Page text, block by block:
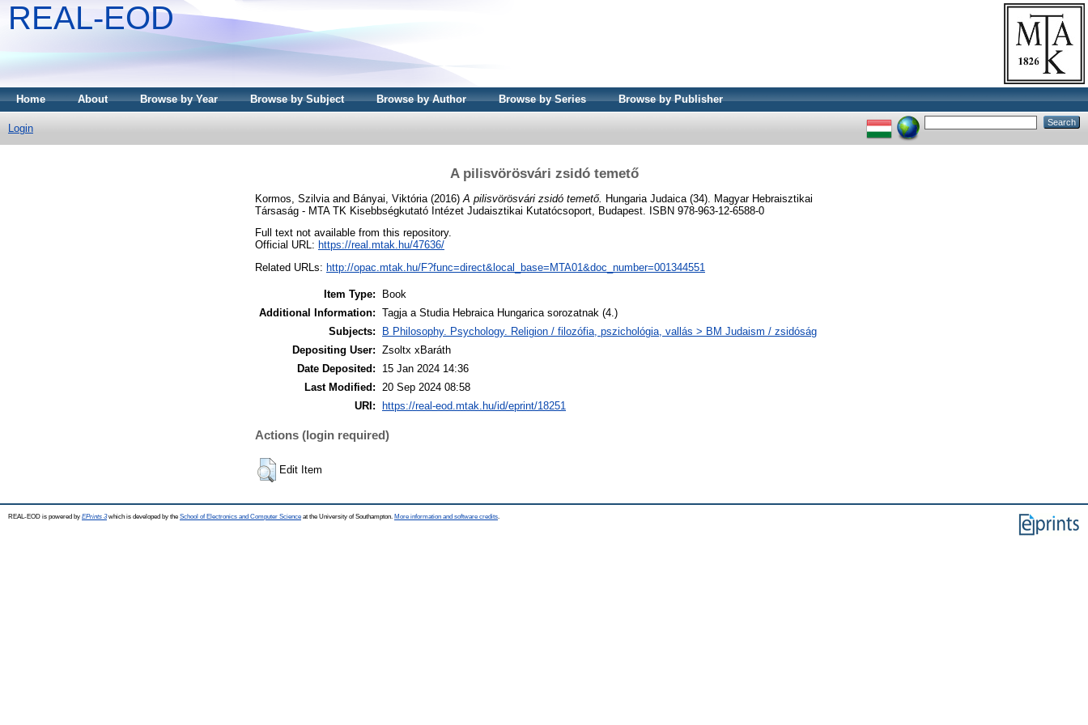
REAL-EOD
Home About Browse by Year Browse by Subject Browse by Author Browse by Series Browse by Publisher
Login
A pilisvörösvári zsidó temető
Kormos, Szilvia and Bányai, Viktória (2016) A pilisvörösvári zsidó temető. Hungaria Judaica (34). Magyar Hebraisztikai
Társaság - MTA TK Kisebbségkutató Intézet Judaisztikai Kutatócsoport, Budapest. ISBN 978-963-12-6588-0
Full text not available from this repository.
Official URL: https://real.mtak.hu/47636/
Related URLs: http://opac.mtak.hu/F?func=direct&local_base=MTA01&doc_number=001344551
Item Type:
Book
Additional Information: Tagja a Studia Hebraica Hungarica sorozatnak (4.)
Subjects:
B Philosophy. Psychology. Religion / filozófia, pszichológia, vallás > BM Judaism / zsidóság
Depositing User: Zsoltx xBaráth
Date Deposited:
15 Jan 2024 14:36
Last Modified:
20 Sep 2024 08:58
URI:
https://real-eod.mtak.hu/id/eprint/18251
Actions (login required)
Edit Item
REAL-EOD is powered by EPrints 3which is developed by the School of Electronics and Computer Science at the University of Southampton. More information and software credits